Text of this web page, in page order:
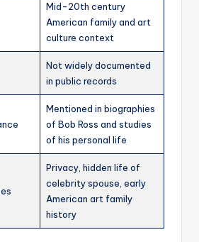
Mid-20th century
American family and art
culture context
Not widely documented
in public records
Mentioned in biographies
of Bob Ross and studies
of his personal life
Privacy, hidden life of
celebrity spouse, early
American art family
history